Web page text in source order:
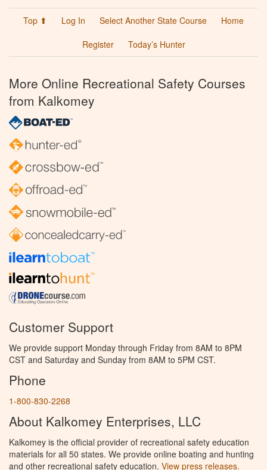
Top ⬆ Log In Select Another State Course
Home
Register
Today’s Hunter
More Online Recreational Safety Courses
from Kalkomey
Customer Support
We provide support Monday through Friday from 8AM to 8PM
CST and Saturday and Sunday from 8AM to 5PM CST.
Phone
1-800-830-2268
About Kalkomey Enterprises, LLC
Kalkomey is the official provider of recreational safety education
materials for all 50 states. We provide online boating and hunting
and other recreational safety education. View press releases.